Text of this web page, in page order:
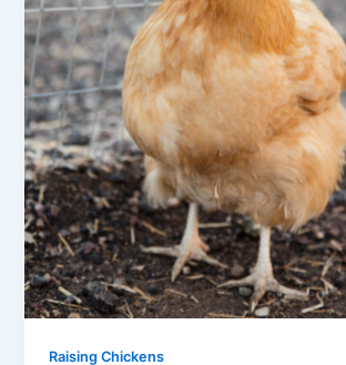
Raising Chickens